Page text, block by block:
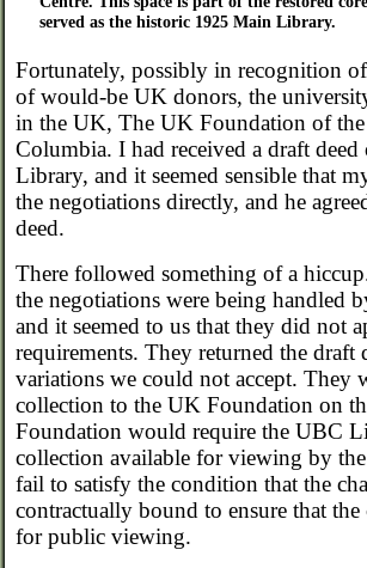
served as the historic 1925 Main Library.
Fortunately, possibly in recognition
of would-be UK donors, the
in the UK, The UK Foundation of
Columbia. I had received a draft
Library, and it seemed sensible that
the negotiations directly, and he
deed.
There followed something of a
the negotiations were being handled
and it seemed to us that they did not
requirements. They returned the draft
variations we could not accept. They
collection to the UK Foundation on
Foundation would require the UBC
collection available for viewing by
fail to satisfy the condition that the
contractually bound to ensure that
for public viewing.